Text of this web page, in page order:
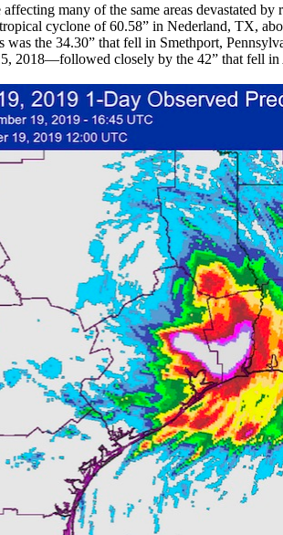
many of the same areas devastated
cyclone of 60.58” in Nederland, TX,
was the 34.30” that fell in Smethport,
2018—followed closely by the 42” that fell